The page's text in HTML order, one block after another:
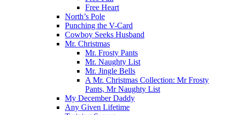
Free Heart
North’s Pole
Punching the V-Card
Cowboy Seeks Husband
Mr. Christmas
Mr. Frosty Pants
Mr. Naughty List
Mr. Jingle Bells
A Mr. Christmas Collection: Mr Frosty
Pants, Mr Naughty List
My December Daddy
Any Given Lifetime